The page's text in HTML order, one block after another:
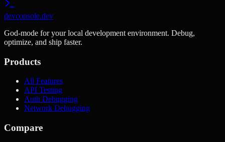
devconsole.dev
God-mode for your local development environment. Debug,
optimize, and ship faster.
Products
All Features
API Testing
Auth Debugging
Network Debugging
Compare